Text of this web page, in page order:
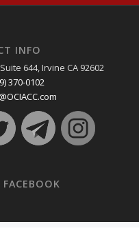
INFO
644, Irvine CA 92602
370-0102